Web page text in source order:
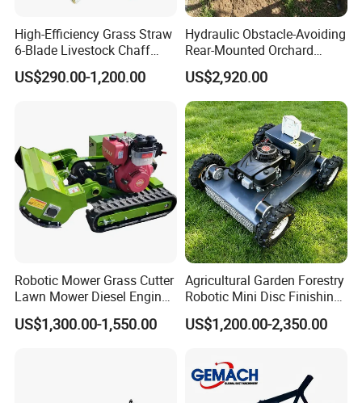
High-Efficiency Grass Straw
6-Blade Livestock Chaff
Cutter Machine
US$290.00-1,200.00
Hydraulic Obstacle-Avoiding
Rear-Mounted Orchard
Rotary Weeder Cutter Lawn
Mower
US$2,920.00
Robotic Mower Grass Cutter
Lawn Mower Diesel Engine
for Orchard Use 80cm Width
US$1,300.00-1,550.00
Agricultural Garden Forestry
Robotic Mini Disc Finishing
Rotary Flail Diesel Auto Zero
Turn Remote Control Grass
Crawler Lawn Mower
US$1,200.00-2,350.00